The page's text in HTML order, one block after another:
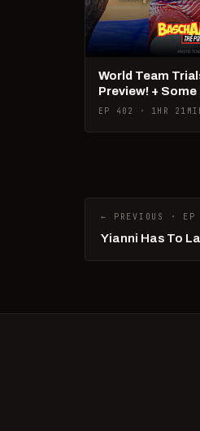
World Team
Preview! +
Talk!
EP 402 · 1HR
← PREVIOUS · EP
Yianni Has To